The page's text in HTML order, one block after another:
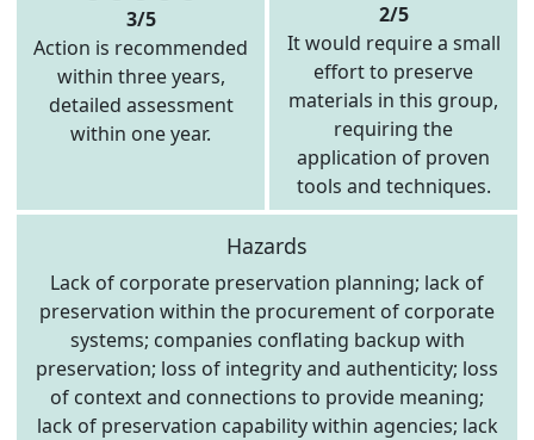
3/5
Action is recommended
within three years,
detailed assessment
within one year.
2/5
It would require a small
effort to preserve
materials in this group,
requiring the
application of proven
tools and techniques.
Hazards
Lack of corporate preservation planning; lack of
preservation within the procurement of corporate
systems; companies conflating backup with
preservation; loss of integrity and authenticity; loss
of context and connections to provide meaning;
lack of preservation capability within agencies; lack